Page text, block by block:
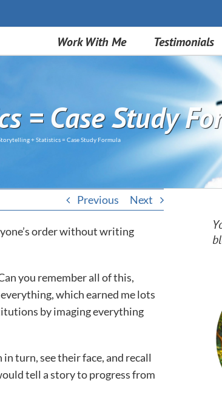
Work With Me Testimonials
= Case Study
+ Statistics = Case Study Formula
Previous Next
order without writing
you remember all of this,
which earned me lots
by imaging everything
turn, see their face, and recall
tell a story to progress from